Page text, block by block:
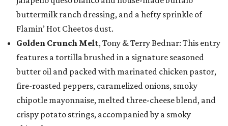
buttermilk ranch dressing, and a hefty sprinkle of
Flamin’ Hot Cheetos dust.
Golden Crunch Melt, Tony & Terry Bednar: This entry
features a tortilla brushed in a signature seasoned
butter oil and packed with marinated chicken pastor,
fire-roasted peppers, caramelized onions, smoky
chipotle mayonnaise, melted three-cheese blend, and
crispy potato strings, accompanied by a smoky